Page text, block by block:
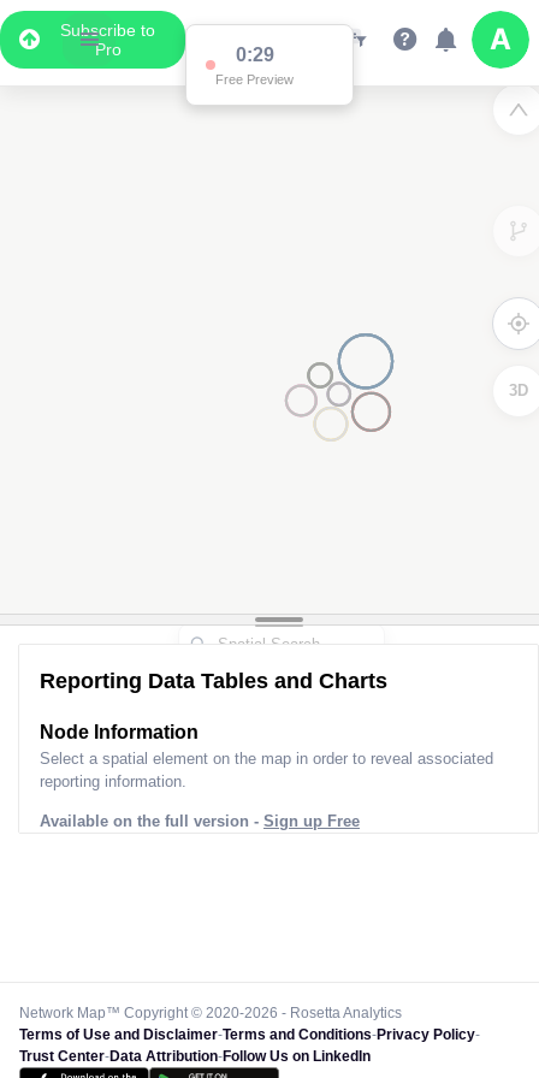
Subscribe to
Pro
0:29
Free Preview
3D
Reporting Data Tables and Charts
Node Information
Select a spatial element on the map in order to reveal associated
reporting information.
Available on the full version - Sign up Free
Network Map™ Copyright © 2020-2026 - Rosetta Analytics
Terms of Use and Disclaimer-Terms and Conditions-Privacy Policy-
Trust Center-Data Attribution-Follow Us on LinkedIn